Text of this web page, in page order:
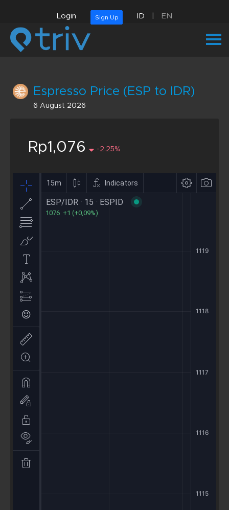
Login Sign Up ID EN
Espresso Price (ESP to IDR)
6 August 2026
Rp1,076 -2.25%